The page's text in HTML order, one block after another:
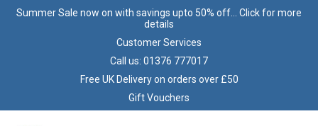
Summer Sale now on with savings upto 50% off... Click for more
details
Customer Services
Call us: 01376 777017
Free UK Delivery on orders over £50
Gift Vouchers